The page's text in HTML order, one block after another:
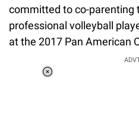
committed to co-parenting
professional volleyball
at the 2017 Pan American